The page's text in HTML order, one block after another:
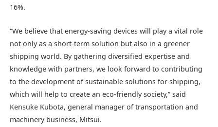
16%.
“We believe that energy-saving devices will play a vital role
not only as a short-term solution but also in a greener
shipping world. By gathering diversified expertise and
knowledge with partners, we look forward to contributing
to the development of sustainable solutions for shipping,
which will help to create an eco-friendly society,” said
Kensuke Kubota, general manager of transportation and
machinery business, Mitsui.